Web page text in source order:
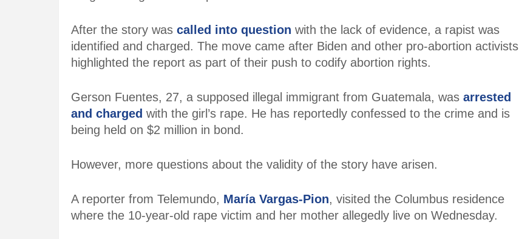
After the story was called into question with the lack of evidence, a rapist was
identified and charged. The move came after Biden and other pro-abortion activists
highlighted the report as part of their push to codify abortion rights.
Gerson Fuentes, 27, a supposed illegal immigrant from Guatemala, was arrested
and charged with the girl’s rape. He has reportedly confessed to the crime and is
being held on $2 million in bond.
However, more questions about the validity of the story have arisen.
A reporter from Telemundo, María Vargas-Pion, visited the Columbus residence
where the 10-year-old rape victim and her mother allegedly live on Wednesday.